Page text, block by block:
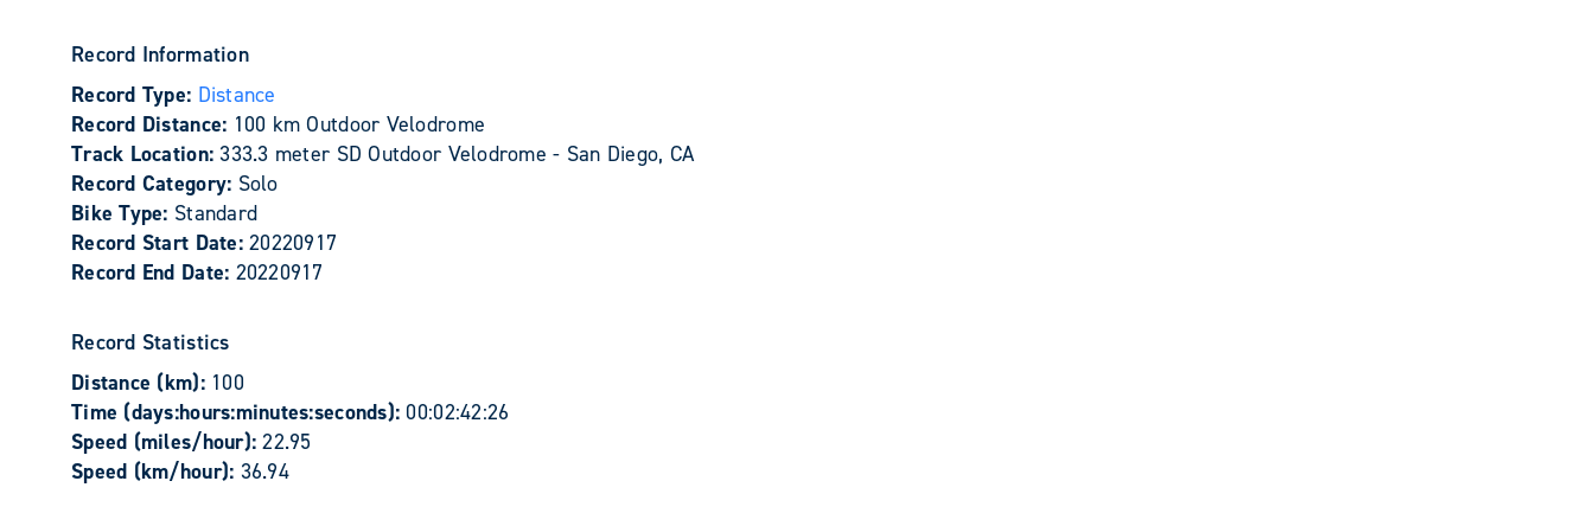
Record Information
Record Type: Distance
Record Distance: 100 km Outdoor Velodrome
Track Location: 333.3 meter SD Outdoor Velodrome - San Diego, CA
Record Category: Solo
Bike Type: Standard
Record Start Date:20220917
Record End Date: 20220917
Record Statistics
Distance (km): 100
Time (days:hours:minutes:seconds): 00:02:42:26
Speed (miles/hour):22.95
Speed (km/hour): 36.94